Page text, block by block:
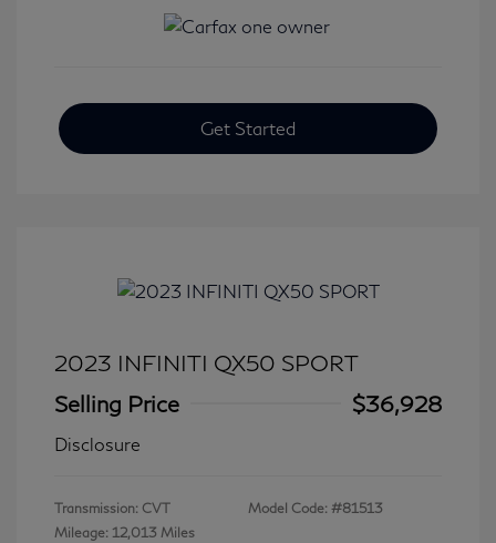
Get Started
2023 INFINITI QX50 SPORT
Selling Price
$36,928
Disclosure
Transmission: CVT
Mileage: 12,013 Miles
Model Code: #81513